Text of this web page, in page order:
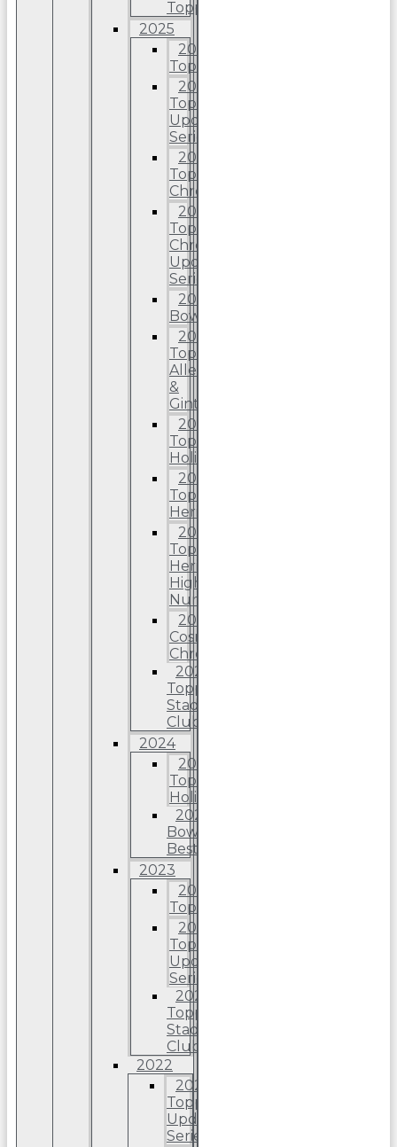
Topps
2025
2025
Topps
2025
Topps
Update
Series
2025
Topps
Chrome
2025
Topps
Chrome
Update
Series
2025
Bowman
2025
Topps
Allen
&
Ginter
2025
Topps
Holiday
2025
Topps
Heritage
2025
Topps
Heriitage
High
Number
2025
Cosmic
Chrome
2025
Topps
Stadium
Club
2024
2024
Topps
Holiday
2024
Bowman’s
Best
2023
2023
Topps
2023
Topps
Update
Series
2023
Topps
Stadium
Club
2022
2022
Topps
Update
Series